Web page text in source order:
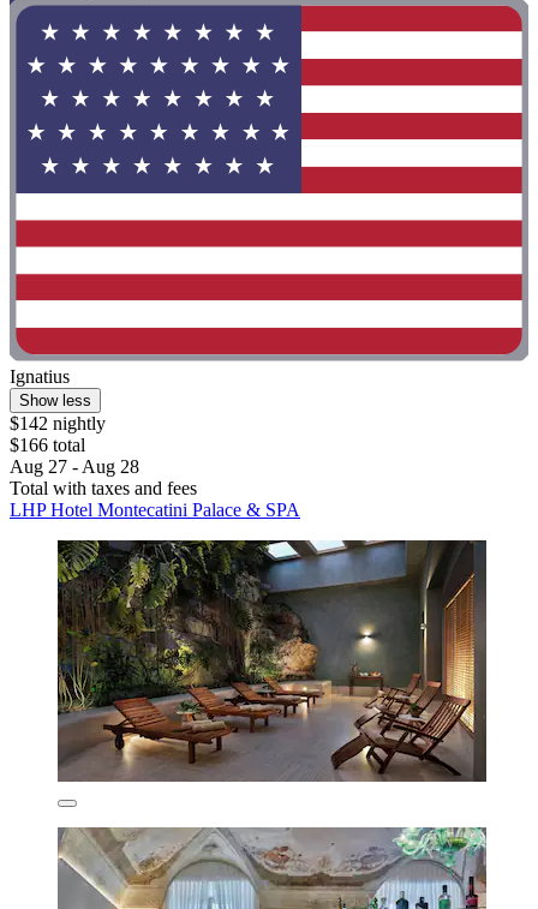
Ignatius
Show less
$142 nightly
$166 total
Aug 27 - Aug 28
Total with taxes and fees
LHP Hotel Montecatini Palace & SPA